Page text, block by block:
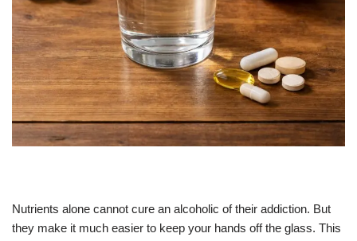
Nutrients alone cannot cure an alcoholic of their addiction. But
they make it much easier to keep your hands off the glass. This